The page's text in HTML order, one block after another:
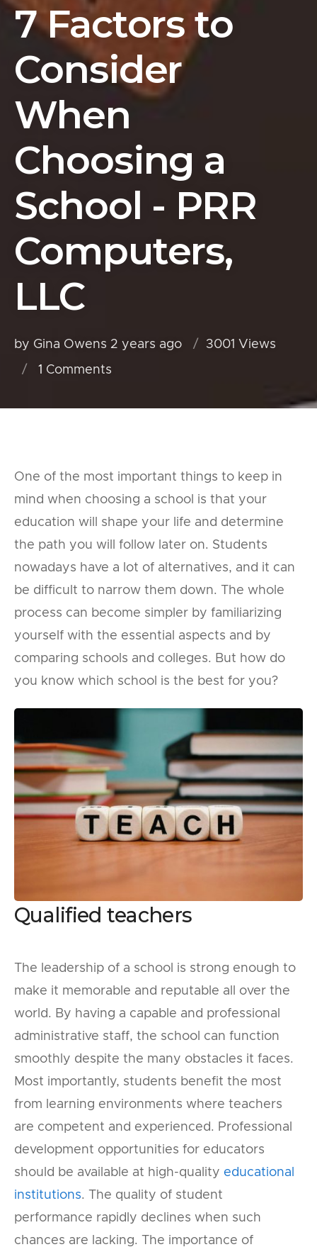
7 Factors to
Consider
When
Choosing a
School - PRR
Computers,
LLC
by Gina Owens 2 years ago
3001 Views
1 Comments
One of the most important things to keep in
mind when choosing a school is that your
education will shape your life and determine
the path you will follow later on. Students
nowadays have a lot of alternatives, and it can
be difficult to narrow them down. The whole
process can become simpler by familiarizing
yourself with the essential aspects and by
comparing schools and colleges. But how do
you know which school is the best for you?
Qualified teachers
The leadership of a school is strong enough to
make it memorable and reputable all over the
world. By having a capable and professional
administrative staff, the school can function
smoothly despite the many obstacles it faces.
Most importantly, students benefit the most
from learning environments where teachers
are competent and experienced. Professional
development opportunities for educators
should be available at high-quality educational
institutions. The quality of student
performance rapidly declines when such
chances are lacking. The importance of